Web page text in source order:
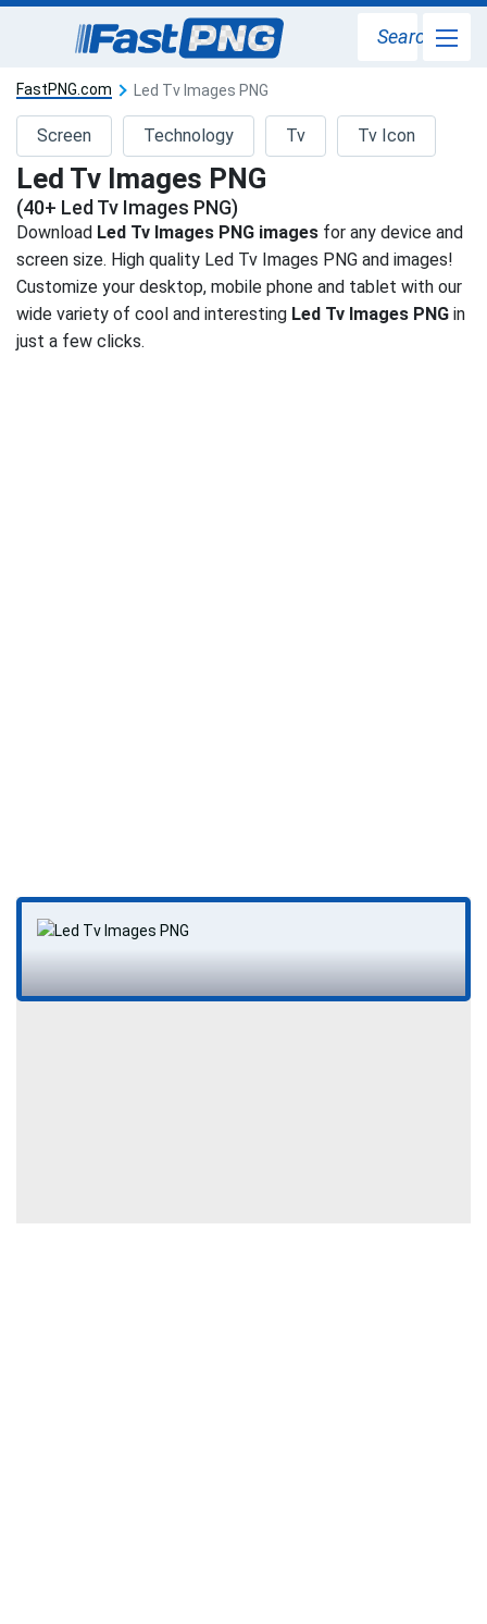
Search
FastPNG.com Led Tv Images PNG
Screen Technology Tv Tv Icon
Led Tv Images PNG
(40+ Led Tv Images PNG)
Download Led Tv Images PNG images for any device and
screen size. High quality Led Tv Images PNG and images!
Customize your desktop, mobile phone and tablet with our
wide variety of cool and interesting Led Tv Images PNG in
just a few clicks.